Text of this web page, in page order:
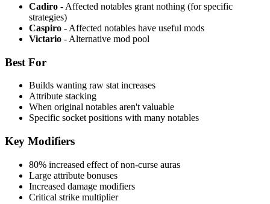
Cadiro - Affected notables grant nothing (for specific
strategies)
Caspiro - Affected notables have useful mods
Victario - Alternative mod pool
Best For
Builds wanting raw stat increases
Attribute stacking
When original notables aren't valuable
Specific socket positions with many notables
Key Modifiers
80% increased effect of non-curse auras
Large attribute bonuses
Increased damage modifiers
Critical strike multiplier